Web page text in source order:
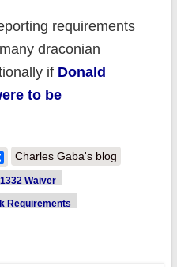
requirements
draconian
if Donald
to be
Share
Charles Gaba's blog
1332 Waiver
Requirements